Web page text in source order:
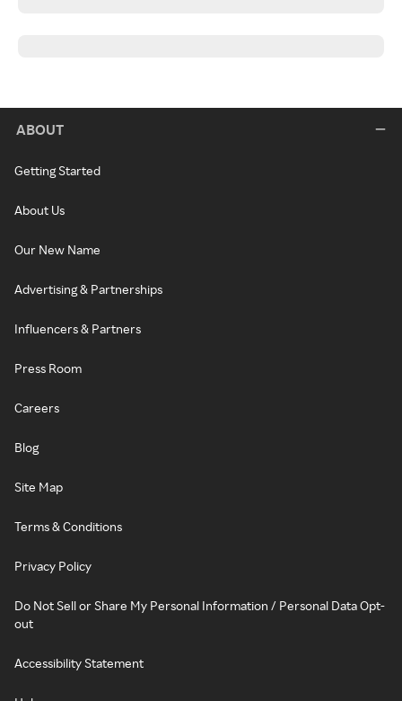
ABOUT
Getting Started
About Us
Our New Name
Advertising & Partnerships
Influencers & Partners
Press Room
Careers
Blog
Site Map
Terms & Conditions
Privacy Policy
Do Not Sell or Share My Personal Information / Personal Data Opt-
out
Accessibility Statement